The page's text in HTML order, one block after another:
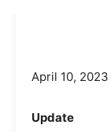
April 10, 2023
Update